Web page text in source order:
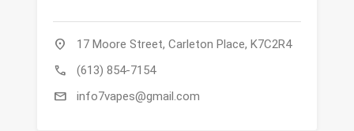
location_on 17 Moore Street, Carleton Place, K7C2R4
call (613) 854-7154
mail info7vapes@gmail.com